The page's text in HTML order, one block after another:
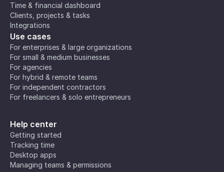
Time & financial dashboard
Clients, projects & tasks
Integrations
Use cases
For enterprises & large organizations
For small & medium businesses
For agencies
For hybrid & remote teams
For independent contractors
For freelancers & solo entrepreneurs
Help center
Getting started
Tracking time
Desktop apps
Managing teams & permissions